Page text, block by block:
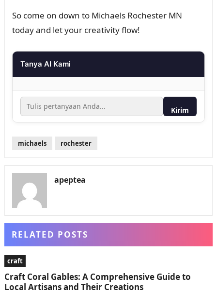
So come on down to Michaels Rochester MN
today and let your creativity flow!
Tanya AI Kami
Kirim
michaels rochester
apeptea
RELATED POSTS
craft
Craft Coral Gables: A Comprehensive Guide to
Local Artisans and Their Creations